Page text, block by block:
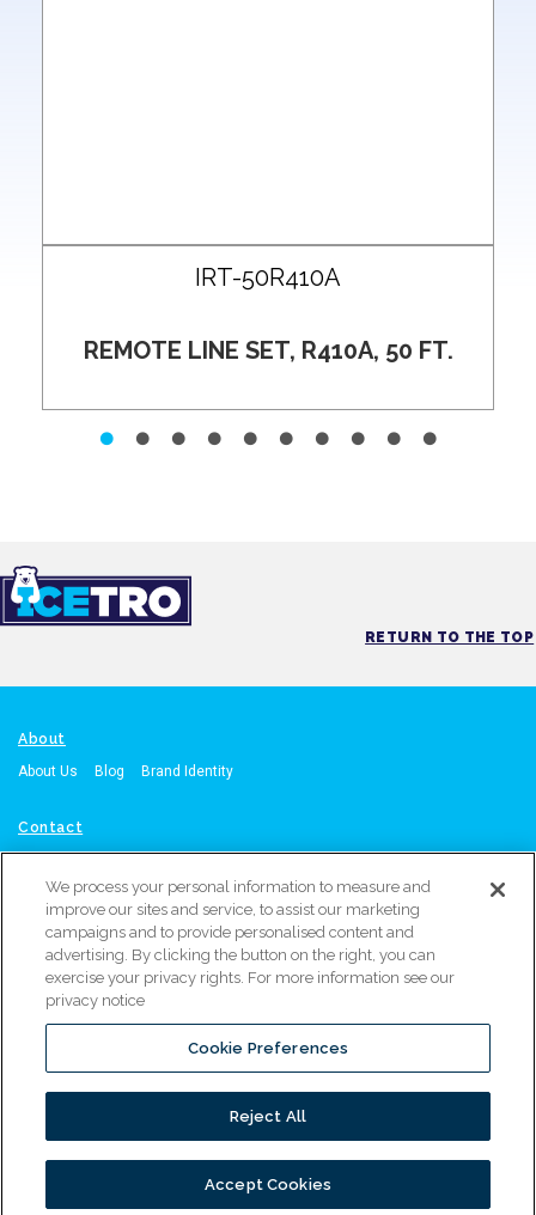
IRT-50R410A
REMOTE LINE SET, R410A, 50 FT.
RETURN TO THE TOP
About
About Us
Blog Brand Identity
Contact
Atlanta, GA Office: 470-567-8603
Resources
Resource Library
Service & Support
Warranty Registration
We process your personal information to measure and
improve our sites and service, to assist our marketing
campaigns and to provide personalised content and
advertising. By clicking the button on the right, you can
exercise your privacy rights. For more information see our
privacy notice
Cookie Preferences
Reject All
Accept Cookies